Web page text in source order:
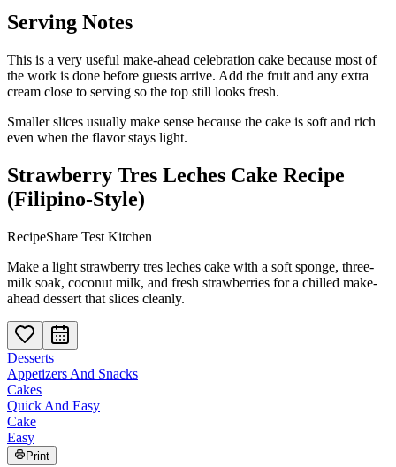
Serving Notes
This is a very useful make-ahead celebration cake because most of
the work is done before guests arrive. Add the fruit and any extra
cream close to serving so the top still looks fresh.
Smaller slices usually make sense because the cake is soft and rich
even when the flavor stays light.
Strawberry Tres Leches Cake Recipe
(Filipino-Style)
RecipeShare Test Kitchen
Make a light strawberry tres leches cake with a soft sponge, three-
milk soak, coconut milk, and fresh strawberries for a chilled make-
ahead dessert that slices cleanly.
Desserts
Appetizers And Snacks
Cakes
Quick And Easy
Cake
Easy
Print